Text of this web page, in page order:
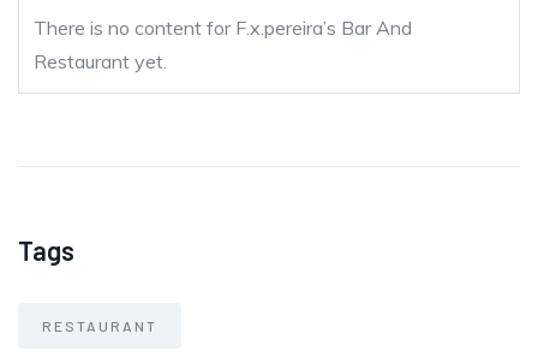
There is no content for F.x.pereira’s Bar And
Restaurant yet.
Tags
RESTAURANT